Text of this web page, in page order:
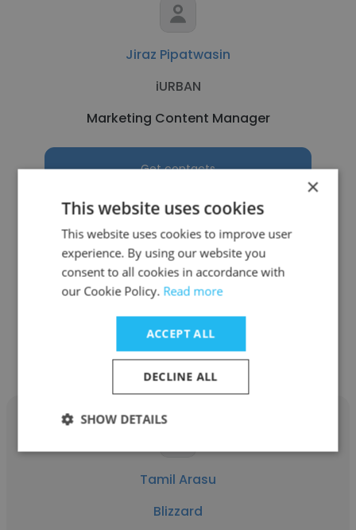
Jiraz Pipatwasin
iURBAN
Marketing Content Manager
Get contacts
See more profiles
Other employees at Blizzard
Tamil Arasu
Blizzard
×
This website uses cookies
This website uses cookies to improve user
experience. By using our website you
consent to all cookies in accordance with
our Cookie Policy. Read more
ACCEPT ALL
DECLINE ALL
SHOW DETAILS